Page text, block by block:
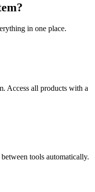
in one place.
Access all products with a
tools automatically.